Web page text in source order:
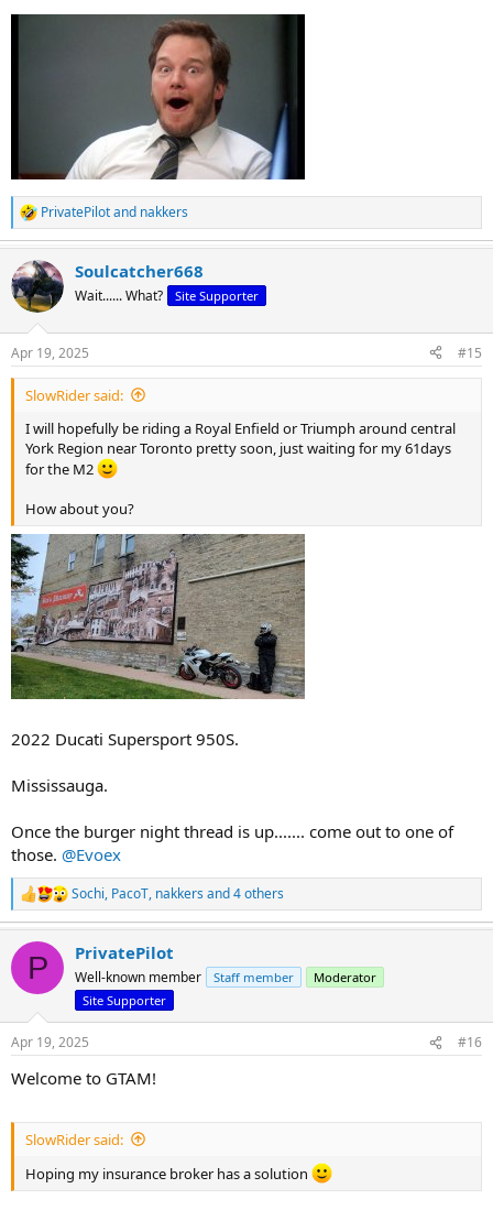
R
e
c
t
i
s
:
PrivatePilotand nakkers
Soulcatcher668
Wait...... What? Site Supporter
Apr 19, 2025 #15
SlowRider said:
I will hopefully be riding a Royal Enfield or Triumph around central
York Region near Toronto pretty soon, just waiting for my 61days
for the M2
How about you?
2022 Ducati Supersport 950S.
Mississauga.
Once the burger night thread is up....... come out to one of
those. @Evoex
R
e
c
i
n
s
:
Sochi, PacoT, nakkers and 4 others
P PrivatePilot
Well-known member Staff member
Moderator
Site Supporter
Apr 19, 2025 #16
Welcome to GTAM!
SlowRider said:
Hoping my insurance broker has a solution